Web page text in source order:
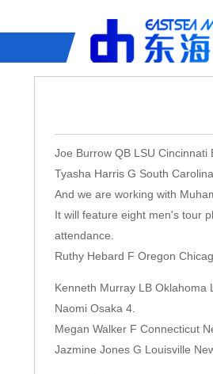
Joe Burrow QB LSU Cincinnati
Tyasha Harris G South
And we are working with
It will feature eight men's tour
attendance.
Ruthy Hebard F Oregon
Kenneth Murray LB Oklahoma
Naomi Osaka 4.
Megan Walker F Connecticut
Jazmine Jones G Louisville